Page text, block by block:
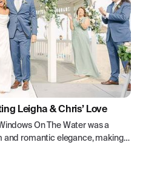
Leigha & Chris’ Love
On The Water was a
romantic elegance, making